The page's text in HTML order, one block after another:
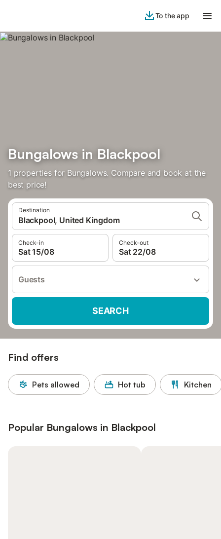
To the app
Bungalows in Blackpool
1 properties for Bungalows. Compare and book at the
best price!
Destination
Blackpool, United Kingdom
Check-in
Sat 15/08
Check-out
Sat 22/08
Guests
SEARCH
Find offers
Pets allowed Hot tub Kitchen
Popular Bungalows in Blackpool